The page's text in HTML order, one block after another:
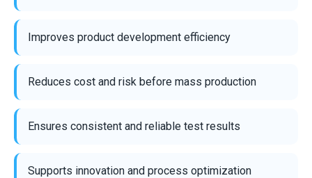
Improves product development efficiency
Reduces cost and risk before mass production
Ensures consistent and reliable test results
Supports innovation and process optimization